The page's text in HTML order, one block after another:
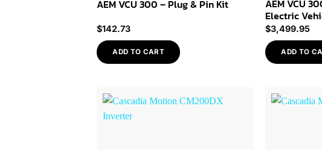
AEM VCU 300 – Plug & Pin Kit
$142.73
ADD TO CART
AEM VCU
Electric
$3,499.95
ADD TO